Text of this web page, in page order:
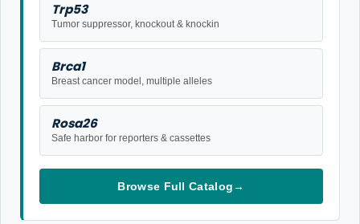
Trp53
Tumor suppressor, knockout & knockin
Brca1
Breast cancer model, multiple alleles
Rosa26
Safe harbor for reporters & cassettes
Browse Full Catalog→